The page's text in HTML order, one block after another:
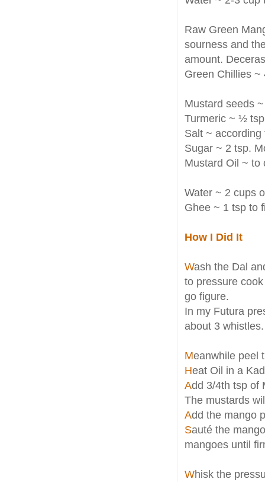
Raw Green
sourness and
amount.
Green Chillies ~
Mustard seeds
Turmeric ~ ½ tsp
Salt ~ according
Sugar ~ 2 tsp.
Mustard Oil ~ to
Water ~ 2 cups
Ghee ~ 1 tsp to
How I Did It
Wash the Dal
to pressure
go figure.
In my Futura
about 3 whistles.
Meanwhile peel
Heat Oil in a
Add 3/4th tsp of
The mustards
Add the mango
Sauté the
mangoes until
Whisk the